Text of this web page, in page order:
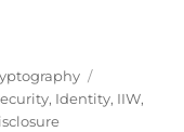
IEC 18013-5:
, Identity, IIW,